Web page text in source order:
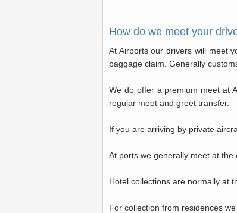
How do we meet your
At Airports our drivers will meet
baggage claim. Generally
We do offer a premium meet at
regular meet and greet transfer.
If you are arriving by private
At ports we generally meet at
Hotel collections are normally at
For collection from residences